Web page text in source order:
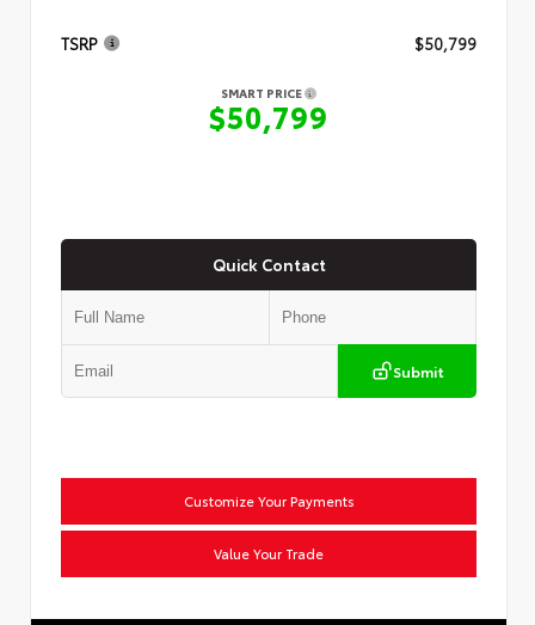
TSRP $50,799
SMART PRICE
$50,799
Quick Contact
Submit
Customize Your Payments
Value Your Trade